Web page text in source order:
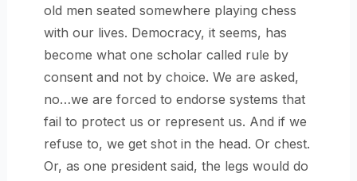
old men seated somewhere playing chess
with our lives. Democracy, it seems, has
become what one scholar called rule by
consent and not by choice. We are asked,
no…we are forced to endorse systems that
fail to protect us or represent us. And if we
refuse to, we get shot in the head. Or chest.
Or, as one president said, the legs would do